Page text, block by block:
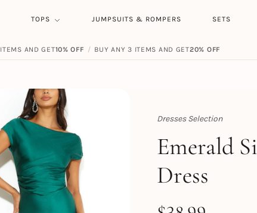
TOPS JUMPSUITS & ROMPERS SETS
AND GET10% OFF / BUY ANY 3 ITEMS AND GET20% OFF
Dresses Selection
Toperth
Emerald
Dress